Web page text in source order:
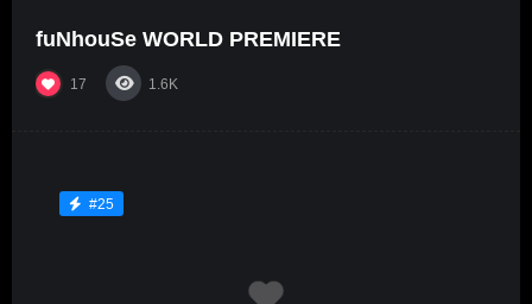
fuNhouSe WORLD PREMIERE
17 1.6K
#25